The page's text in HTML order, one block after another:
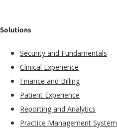
Solutions
Security and Fundamentals​
Clinical Experience​
Finance and Billing
Patient Experience​
Reporting and Analytics
Practice Management System